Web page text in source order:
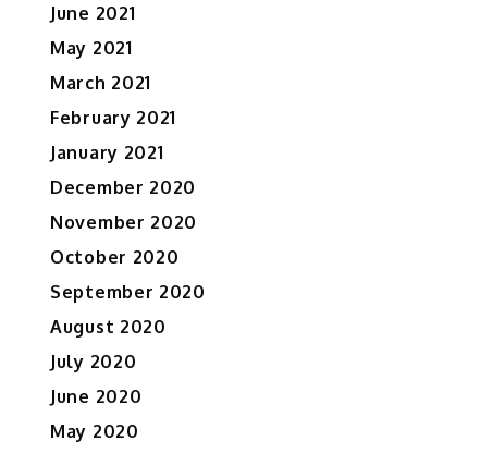
June 2021
May 2021
March 2021
February 2021
January 2021
December 2020
November 2020
October 2020
September 2020
August 2020
July 2020
June 2020
May 2020